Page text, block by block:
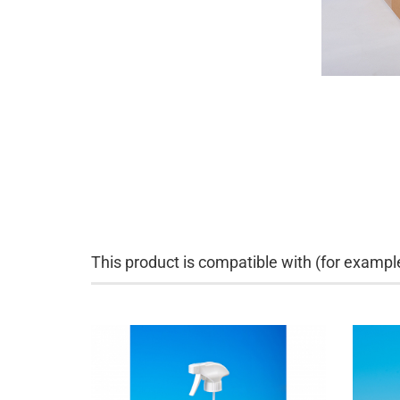
This product is compatible with (for